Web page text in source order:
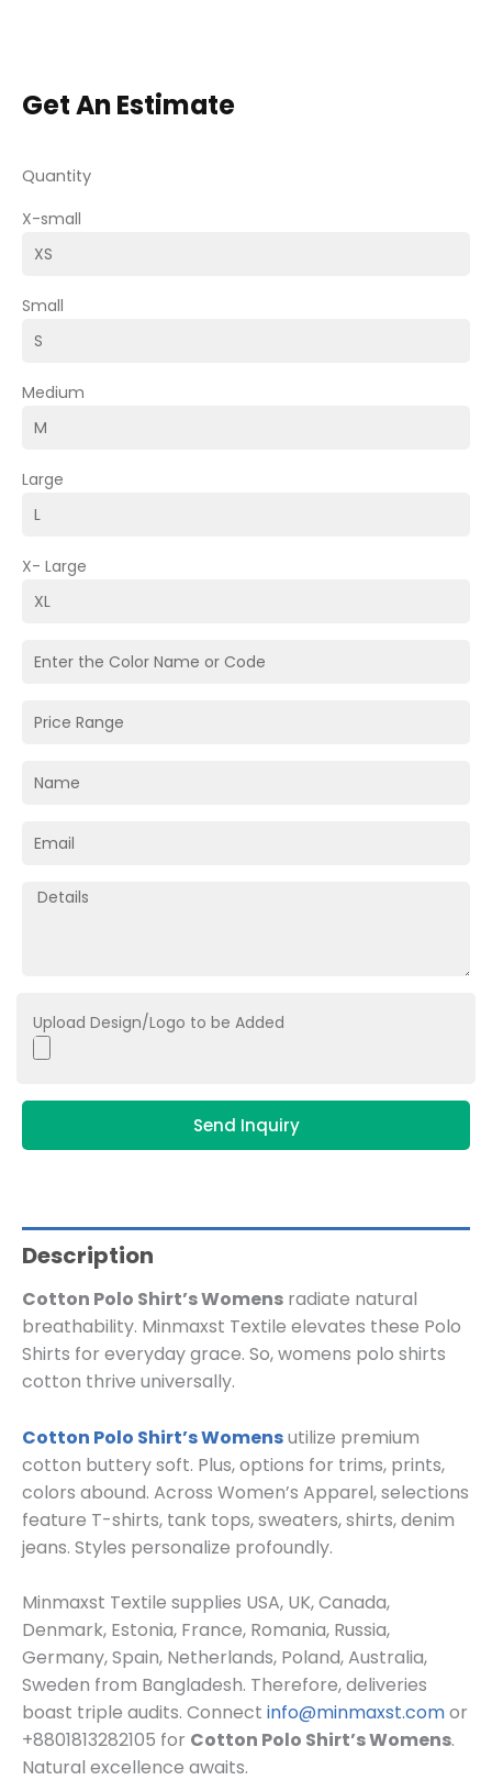
Get An Estimate
Quantity
X-small
Small
Medium
Large
X- Large
Upload Design/Logo to be Added
Send Inquiry
Description
Cotton Polo Shirt’s Womens radiate natural
breathability. Minmaxst Textile elevates these Polo
Shirts for everyday grace. So, womens polo shirts
cotton thrive universally.
Cotton Polo Shirt’s Womensutilize premium
cotton buttery soft. Plus, options for trims, prints,
colors abound. Across Women’s Apparel, selections
feature T-shirts, tank tops, sweaters, shirts, denim
jeans. Styles personalize profoundly.
Minmaxst Textile supplies USA, UK, Canada,
Denmark, Estonia, France, Romania, Russia,
Germany, Spain, Netherlands, Poland, Australia,
Sweden from Bangladesh. Therefore, deliveries
boast triple audits. Connect info@minmaxst.comor
+8801813282105 for Cotton Polo Shirt’s Womens.
Natural excellence awaits.